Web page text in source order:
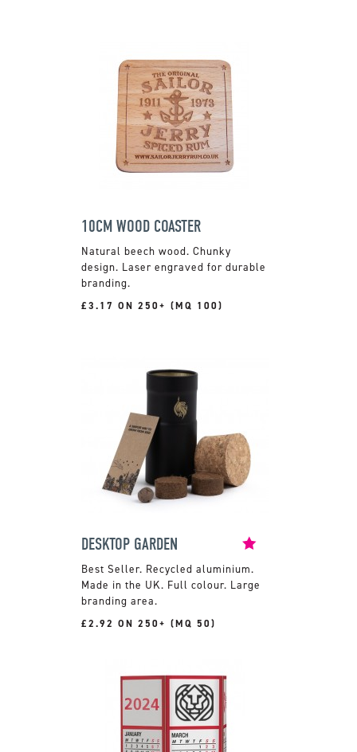
10CM WOOD COASTER
Natural beech wood. Chunky
design. Laser engraved for durable
branding.
£3.17 ON 250+ (MQ 100)
DESKTOP GARDEN
Recycled aluminium.
Made in the UK. Full colour. Large
branding area.
£2.92 ON 250+ (MQ 50)